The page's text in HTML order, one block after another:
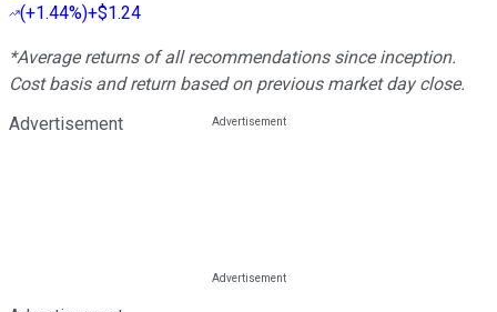
(+1.44%)+$1.24
*Average returns of all recommendations since inception.
Cost basis and return based on previous market day close.
Advertisement